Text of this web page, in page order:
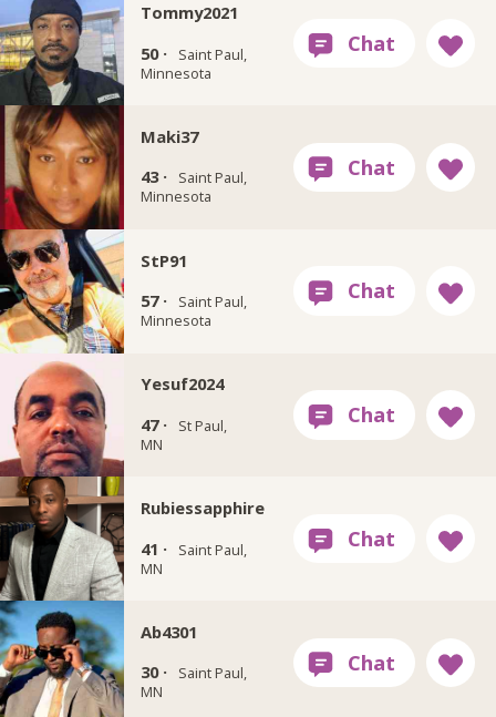
Tommy2021
50 ·
Saint Paul,
Minnesota
Maki37
43 ·
Saint Paul,
Minnesota
StP91
57 ·
Saint Paul,
Minnesota
Yesuf2024
47 ·
St Paul,
MN
Rubiessapphire
41 ·
Saint Paul,
MN
Ab4301
30 ·
Saint Paul,
MN